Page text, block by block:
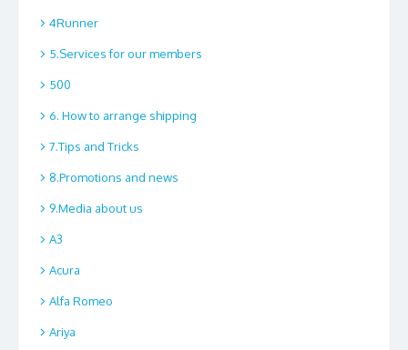
4Runner
5.Services for our members
500
6. How to arrange shipping
7.Tips and Tricks
8.Promotions and news
9.Media about us
A3
Acura
Alfa Romeo
Ariya